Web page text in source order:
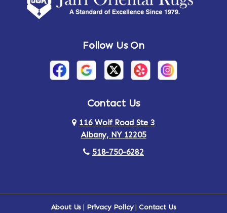
Follow Us On
Contact Us
116 Wolf Road Ste 3
Albany, NY 12205
518-750-6282
About Us | Privacy Policy|Contact Us